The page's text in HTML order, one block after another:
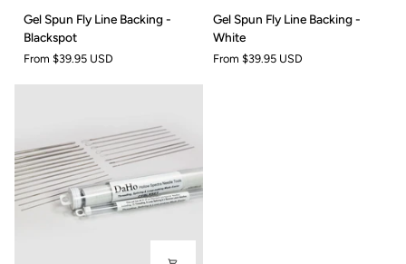
Spun
Fly
Line
Backing
Gel Spun Fly Line Backing -
Blackspot
From $39.95 USD
Spun
Line
Gel Spun Fly Line Backing -
White
From $39.95 USD